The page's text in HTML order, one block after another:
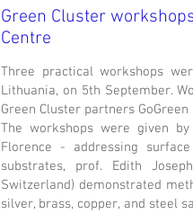
Green Cluster
Centre
Three practical workshops
Lithuania, on 5th September.
Green Cluster partners
The workshops were given
Florence - addressing
substrates, prof. Edith
Switzerland) demonstrated
silver, brass, copper, and steel